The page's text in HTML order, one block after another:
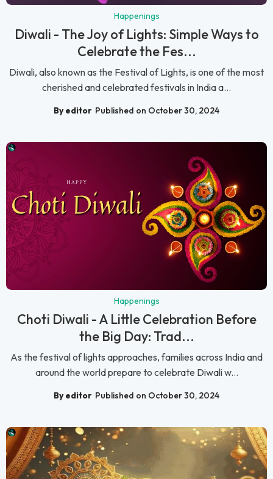
Happenings
Diwali - The Joy of Lights: Simple Ways to
Celebrate the Fes...
Diwali, also known as the Festival of Lights, is one of the most
cherished and celebrated festivals in India a...
By editor Published on October 30, 2024
Happenings
Choti Diwali - A Little Celebration Before
the Big Day: Trad...
As the festival of lights approaches, families across India and
around the world prepare to celebrate Diwali w...
By editor Published on October 30, 2024